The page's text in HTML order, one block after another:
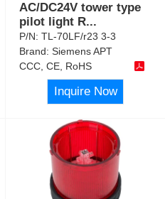
AC/DC24V tower type
pilot light R...
P/N:TL-70LF/r23 3-3
Brand:Siemens APT
CCC, CE, RoHS
Inquire Now